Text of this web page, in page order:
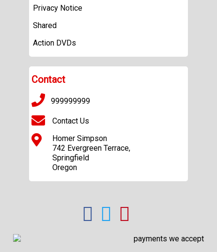
Privacy Notice
Shared
Action DVDs
Contact
999999999
Contact Us
Homer Simpson
742 Evergreen Terrace,
Springfield
Oregon